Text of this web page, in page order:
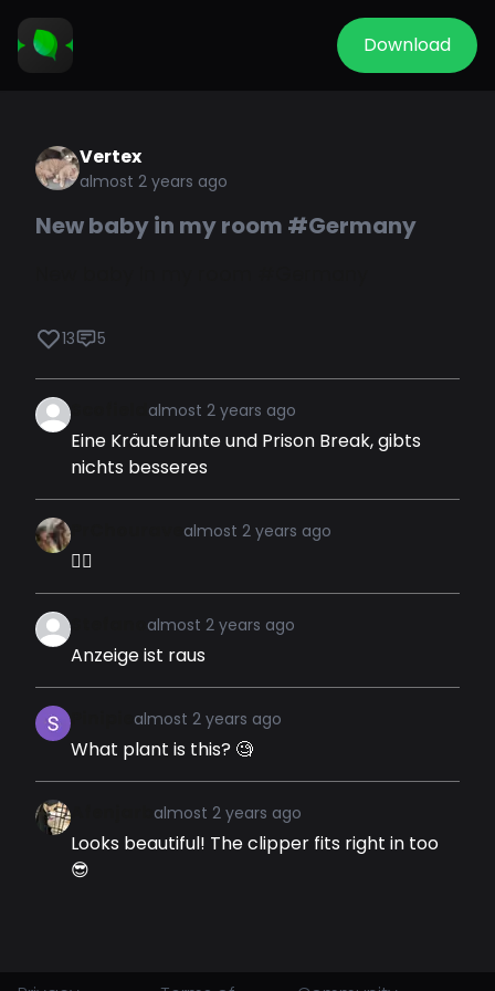
Download
Vertex
almost 2 years ago
New baby in my room #Germany
13 5
almost 2 years ago
Eine Kräuterlunte und Prison Break, gibts
nichts besseres
almost 2 years ago
👍🏽
almost 2 years ago
Anzeige ist raus
almost 2 years ago
What plant is this? 🧐
almost 2 years ago
Looks beautiful! The clipper fits right in too
😎